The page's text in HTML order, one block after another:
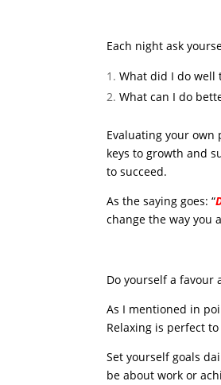
Each night ask
What did I do well
What can I do
Evaluating your own
keys to growth and
to succeed.
As the saying goes: “
change the way you
Do yourself a favour
As I mentioned in
Relaxing is perfect
Set yourself goals
be about work or